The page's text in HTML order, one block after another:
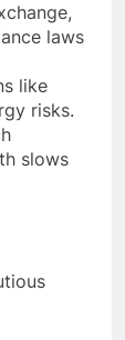
laws
like
risks.
slows